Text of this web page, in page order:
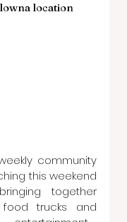
location
of 5 stars.
community
this weekend
together
trucks and